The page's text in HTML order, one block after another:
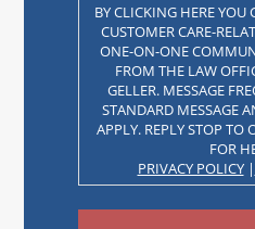
BY CLICKING HERE YOU
CUSTOMER CARE-
ONE-ON-ONE
FROM THE LAW
GELLER. MESSAGE
STANDARD MESSAGE
APPLY. REPLY STOP TO
FOR
PRIVACY POLICY|